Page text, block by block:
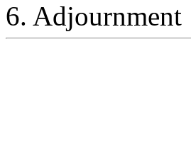
6. Adjournment